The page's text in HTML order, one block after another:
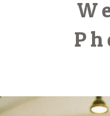
Featured